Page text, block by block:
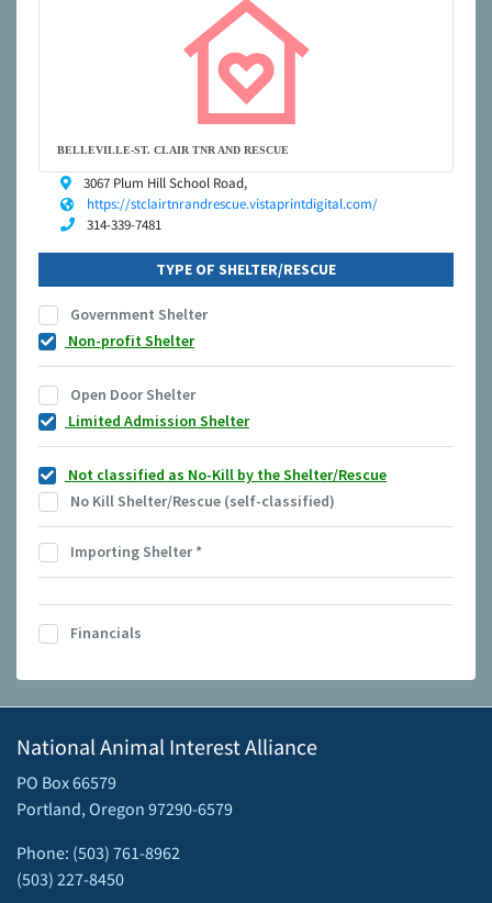
BELLEVILLE-ST. CLAIR TNR AND RESCUE
3067 Plum Hill School Road,
https://stclairtnrandrescue.vistaprintdigital.com/
314-339-7481
TYPE OF SHELTER/RESCUE
Government Shelter
Non-profit Shelter
Open Door Shelter
Limited Admission Shelter
Not classified as No-Kill by the Shelter/Rescue
No Kill Shelter/Rescue (self-classified)
Importing Shelter*
Financials
National Animal Interest Alliance
PO Box 66579
Portland, Oregon 97290-6579
Phone: (503) 761-8962
(503) 227-8450